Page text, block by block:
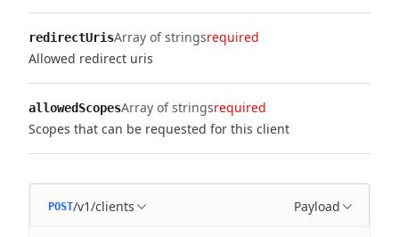
redirectUrisArray of stringsrequired
Allowed redirect uris
allowedScopesArray of stringsrequired
Scopes that can be requested for this client
POST/v1/clients Payload